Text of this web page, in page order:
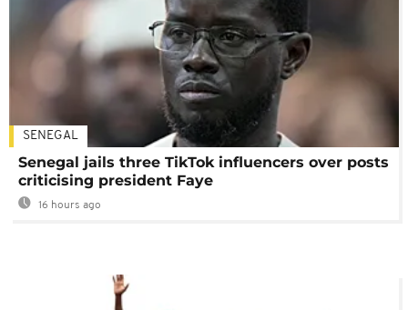
SENEGAL
Senegal jails three TikTok influencers over posts
criticising president Faye
16 hours ago